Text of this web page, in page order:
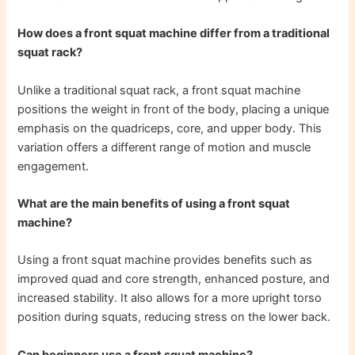
How does a front squat machine differ from a traditional
squat rack?
Unlike a traditional squat rack, a front squat machine
positions the weight in front of the body, placing a unique
emphasis on the quadriceps, core, and upper body. This
variation offers a different range of motion and muscle
engagement.
What are the main benefits of using a front squat
machine?
Using a front squat machine provides benefits such as
improved quad and core strength, enhanced posture, and
increased stability. It also allows for a more upright torso
position during squats, reducing stress on the lower back.